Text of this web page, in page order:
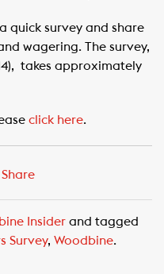
quick survey and share
wagering. The survey,
takes approximately
click here.
EShare
Insider and tagged
Survey, Woodbine.